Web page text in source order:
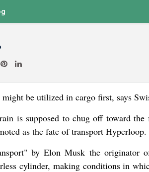
be utilized in cargo first, says
is supposed to chug off toward
as the fate of transport Hyperloop.
by Elon Musk the originator
cylinder, making conditions in